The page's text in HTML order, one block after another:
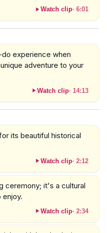
Watch clip· 6:01
experience when
adventure to your
Watch clip· 14:13
its beautiful historical
Watch clip· 2:12
ceremony; it's a cultural
enjoy.
Watch clip· 2:34